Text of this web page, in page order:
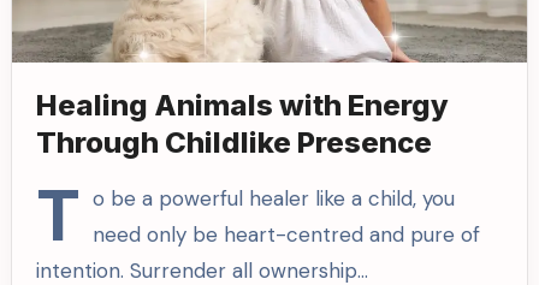
Healing Animals with Energy
Through Childlike Presence
T o be a powerful healer like a child, you
need only be heart-centred and pure of
intention. Surrender all ownership…